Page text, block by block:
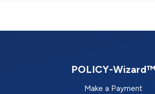
POLICY-Wizard™
Make a Payment